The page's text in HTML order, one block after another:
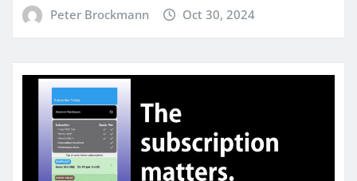
Peter Brockmann Oct 30, 2024